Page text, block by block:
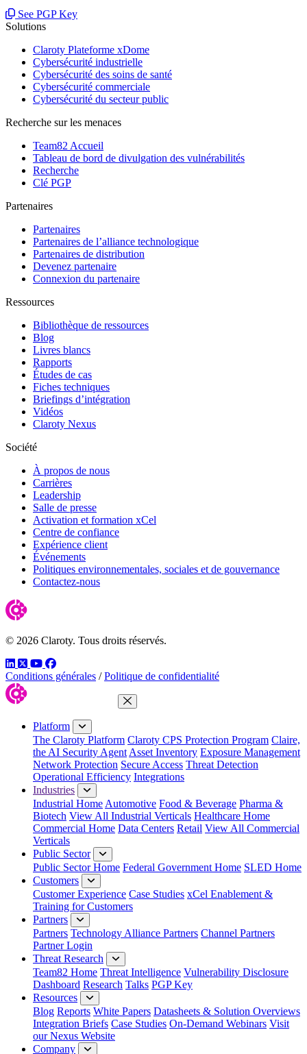
See PGP Key
Solutions
Claroty Plateforme xDome
Cybersécurité industrielle
Cybersécurité des soins de santé
Cybersécurité commerciale
Cybersécurité du secteur public
Recherche sur les menaces
Team82 Accueil
Tableau de bord de divulgation des vulnérabilités
Recherche
Clé PGP
Partenaires
Partenaires
Partenaires de l’alliance technologique
Partenaires de distribution
Devenez partenaire
Connexion du partenaire
Ressources
Bibliothèque de ressources
Blog
Livres blancs
Rapports
Études de cas
Fiches techniques
Briefings d’intégration
Vidéos
Claroty Nexus
Société
À propos de nous
Carrières
Leadership
Salle de presse
Activation et formation xCel
Centre de confiance
Expérience client
Événements
Politiques environnementales, sociales et de gouvernance
Contactez-nous
© 2026 Claroty. Tous droits réservés.
LinkedIn
TwitterYouTube
Facebook
Conditions générales / Politique de confidentialité
Close Menu
Platform
The Claroty Platform Claroty CPS Protection Program Claire,
the AI Security Agent Asset Inventory Exposure Management
Network Protection Secure Access Threat Detection
Operational Efficiency Integrations
Industries
Industrial Home Automotive Food & Beverage Pharma &
Biotech View All Industrial Verticals Healthcare Home
Commercial Home Data Centers Retail View All Commercial
Verticals
Public Sector
Public Sector Home Federal Government Home SLED Home
Customers
Customer Experience Case Studies xCel Enablement &
Training for Customers
Partners
Partners Technology Alliance Partners Channel Partners
Partner Login
Threat Research
Team82 Home Threat Intelligence Vulnerability Disclosure
Dashboard Research Talks PGP Key
Resources
Blog Reports White Papers Datasheets & Solution Overviews
Integration Briefs Case Studies On-Demand Webinars Visit
our Nexus Website
Company